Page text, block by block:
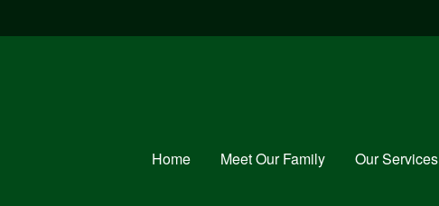
Home Meet Our Family Our Services